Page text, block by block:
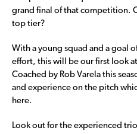
grand final of that competition.
top tier?
With a young squad and a goal
effort, this will be our first look
Coached by Rob Varela this
and experience on the pitch
here.
Look out for the experienced